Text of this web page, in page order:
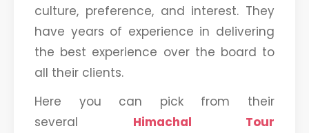
culture, preference, and interest. They
have years of experience in delivering
the best experience over the board to
all their clients.
Here you can pick from their
several Himachal Tour